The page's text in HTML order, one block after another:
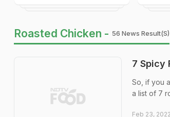
Roasted Chicken - 56 News Result(s)
7 Spicy
So, if you
a list of 7
Feb 23,